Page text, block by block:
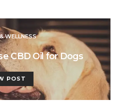
WELLNESS
CBD Oil for Dogs
POST